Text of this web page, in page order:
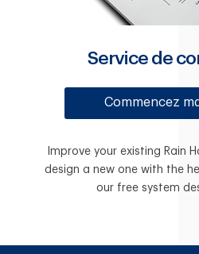
Service de
Commencez
Improve your existing Rain
design a new one with the
our free system